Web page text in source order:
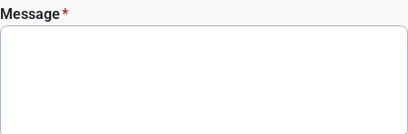
Message*